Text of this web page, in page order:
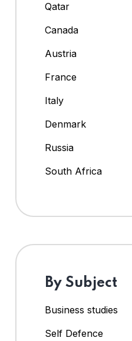
Qatar
Canada
Austria
France
Italy
Denmark
Russia
South Africa
By Subject
Business studies
Self Defence